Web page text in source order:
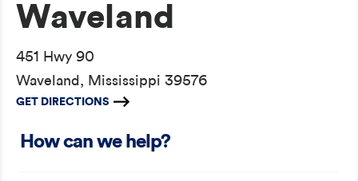
Waveland
451 Hwy 90
Waveland, Mississippi 39576
GET DIRECTIONS
How can we help?